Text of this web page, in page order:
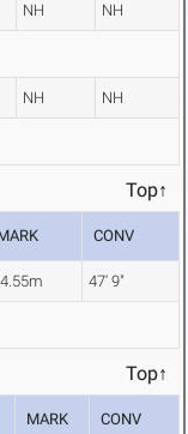
NH NH
NH NH
Top↑
CONV
47' 9"
Top↑
MARK CONV